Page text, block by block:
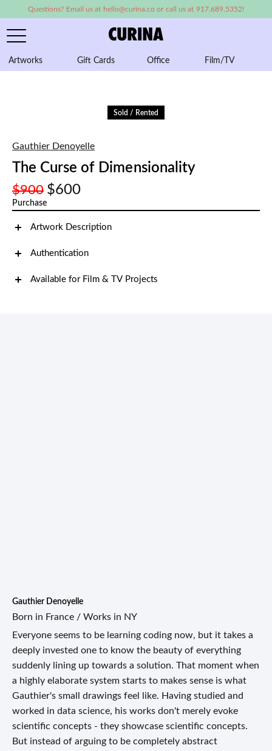
Questions? Email us at hello@curina.co or call us at 917.689.5352!
Artworks Gift Cards Office Film/TV
Sold / Rented
Gauthier Denoyelle
The Curse of Dimensionality
$900 $600
Purchase
Artwork Description
Authentication
Available for Film & TV Projects
Gauthier Denoyelle
Born in France / Works in NY
Everyone seems to be learning coding now, but it takes a
deeply invested one to know the beauty of everything
suddenly lining up towards a solution. That moment when
a highly elaborate system starts to makes sense is what
Gauthier's small drawings feel like. Having studied and
worked in data science, his works don't merely evoke
scientific concepts - they showcase scientific concepts.
But instead of arguing to be completely abstract